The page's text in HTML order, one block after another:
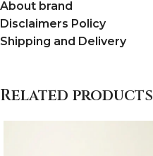
About brand
Disclaimers Policy
Shipping and Delivery
Related products